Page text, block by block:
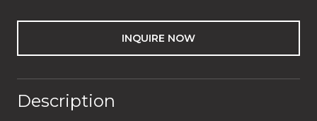
INQUIRE NOW
Description